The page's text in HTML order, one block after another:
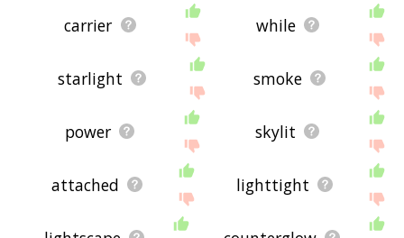
carrier while
starlight smoke
power skylit
attached lighttight